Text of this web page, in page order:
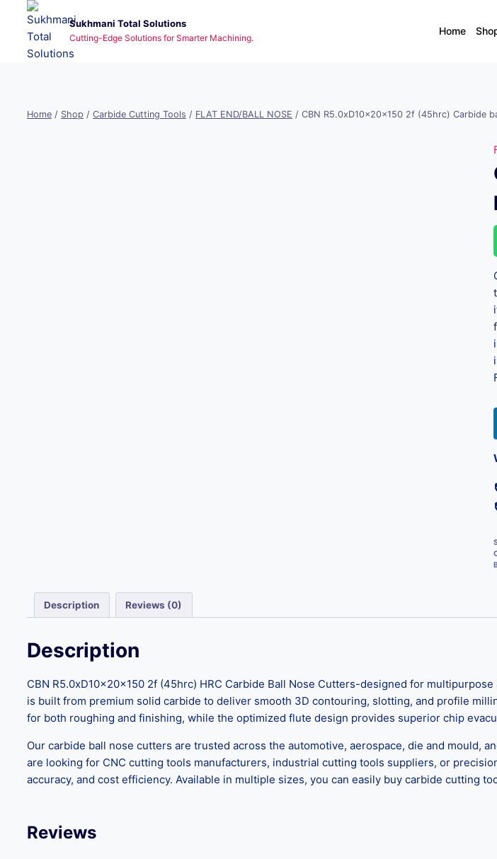
content
Sukhmani Total Solutions
Cutting-Edge Solutions for Smarter Machining.
Home
Home / Shop / Carbide Cutting Tools / FLAT END/BALL NOSE / CBN R5.0xD10x20x150 2f (45hrc) Carbide
Description Reviews (0)
Description
CBN R5.0xD10x20x150 2f (45hrc) HRC Carbide Ball Nose Cutters-designed for
is built from premium solid carbide to deliver smooth 3D contouring, slotting, and profile
for both roughing and finishing, while the optimized flute design provides superior chip
Our carbide ball nose cutters are trusted across the automotive, aerospace, die and
are looking for CNC cutting tools manufacturers, industrial cutting tools suppliers, or
accuracy, and cost efficiency. Available in multiple sizes, you can easily buy carbide cutting
Reviews